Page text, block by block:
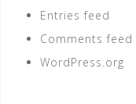
Entries feed
Comments feed
WordPress.org